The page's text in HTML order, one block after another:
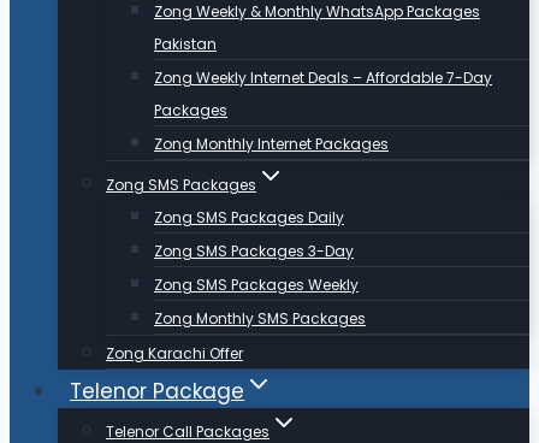
Zong Weekly & Monthly WhatsApp Packages
Pakistan
Zong Weekly Internet Deals – Affordable 7-Day
Packages
Zong Monthly Internet Packages
Zong SMS Packages
Zong SMS Packages Daily
Zong SMS Packages 3-Day
Zong SMS Packages Weekly
Zong Monthly SMS Packages
Zong Karachi Offer
Telenor Package
Telenor Call Packages